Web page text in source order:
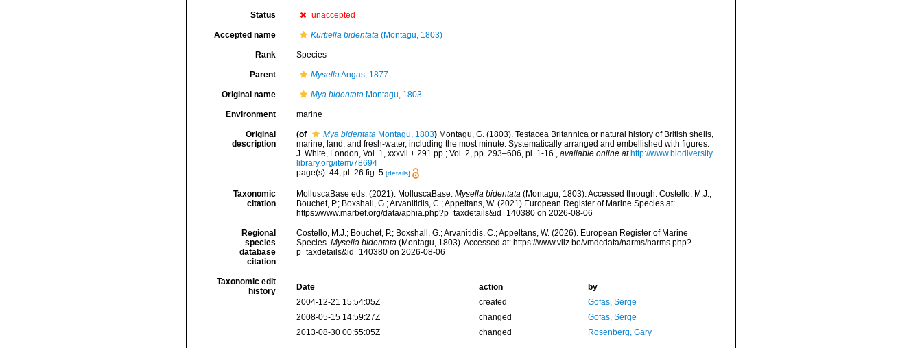
Status unaccepted
Accepted name Kurtiella bidentata(Montagu, 1803)
Rank Species
Parent MysellaAngas, 1877
Original name Mya bidentataMontagu, 1803
Environment marine
Original
description
(of Mya bidentataMontagu, 1803) Montagu, G. (1803). Testacea Britannica or natural history of British shells,
marine, land, and fresh-water, including the most minute: Systematically arranged and embellished with figures.
J. White, London, Vol. 1, xxxvii + 291 pp.; Vol. 2, pp. 293–606, pl. 1-16., available online at http://www.biodiversity
library.org/item/78694
page(s): 44, pl. 26 fig. 5 [details]
Taxonomic
citation
MolluscaBase eds. (2021). MolluscaBase. Mysella bidentata(Montagu, 1803). Accessed through: Costello, M.J.;
Bouchet, P.; Boxshall, G.; Arvanitidis, C.; Appeltans, W. (2021) European Register of Marine Species at:
https://www.marbef.org/data/aphia.php?p=taxdetails&id=140380 on 2026-08-06
Regional
species
database
citation
Costello, M.J.; Bouchet, P.; Boxshall, G.; Arvanitidis, C.; Appeltans, W. (2026). European Register of Marine
Species. Mysella bidentata(Montagu, 1803). Accessed at: https://www.vliz.be/vmdcdata/narms/narms.php?
p=taxdetails&id=140380 on 2026-08-06
Taxonomic edit
history
Date action
by
2004-12-21 15:54:05Z
created
Gofas, Serge
2008-05-15 14:59:27Z
changed
Gofas, Serge
2013-08-30 00:55:05Z
changed Rosenberg, Gary